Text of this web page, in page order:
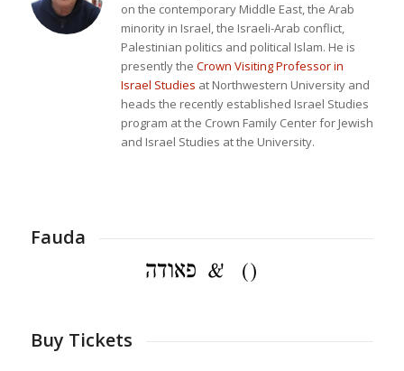
on the contemporary Middle East, the Arab
minority in Israel, the Israeli-Arab conflict,
Palestinian politics and political Islam. He is
presently the Crown Visiting Professor in
Israel Studies at Northwestern University and
heads the recently established Israel Studies
program at the Crown Family Center for Jewish
and Israel Studies at the University.
Fauda
Buy Tickets